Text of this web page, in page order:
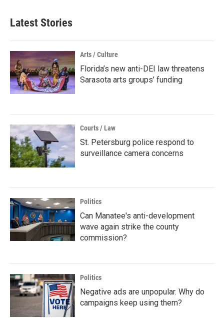
Latest Stories
Arts / Culture
Florida’s new anti-DEI law threatens
Sarasota arts groups’ funding
Courts / Law
St. Petersburg police respond to
surveillance camera concerns
Politics
Can Manatee's anti-development
wave again strike the county
commission?
Politics
Negative ads are unpopular. Why do
campaigns keep using them?